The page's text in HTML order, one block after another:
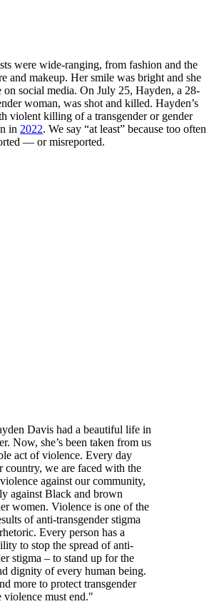
were wide-ranging, from fashion and the
and makeup. Her smile was bright and she
on social media. On July 25, Hayden, a 28-
woman, was shot and killed. Hayden’s
violent killing of a transgender or gender
in 2022. We say “at least” because too often
— or misreported.
Davis had a beautiful life in
Now, she’s been taken from us
act of violence. Every day
country, we are faced with the
against our community,
against Black and brown
women. Violence is one of the
of anti-transgender stigma
Every person has a
to stop the spread of anti-
stigma – to stand up for the
dignity of every human being.
more to protect transgender
violence must end."